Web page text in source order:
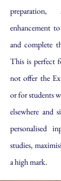
enhancement
and complete
This is perfect
not offer the
or for students
elsewhere and
personalised
studies,
a high mark.